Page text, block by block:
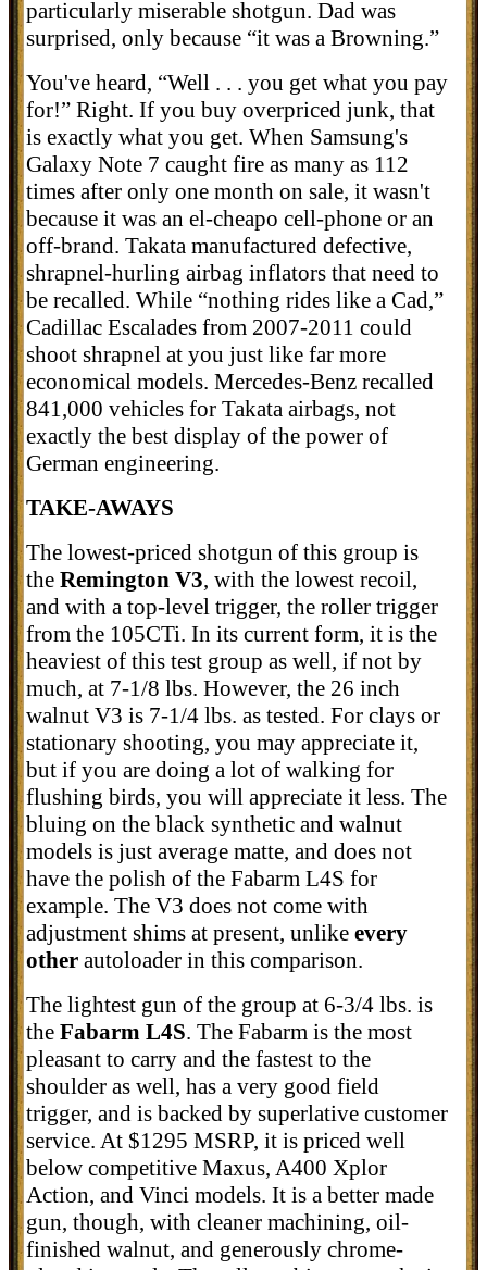
particularly miserable shotgun. Dad was
surprised, only because “it was a Browning.”
You've heard, “Well . . . you get what you pay
for!” Right. If you buy overpriced junk, that
is exactly what you get. When Samsung's
Galaxy Note 7 caught fire as many as 112
times after only one month on sale, it wasn't
because it was an el-cheapo cell-phone or an
off-brand. Takata manufactured defective,
shrapnel-hurling airbag inflators that need to
be recalled. While “nothing rides like a Cad,”
Cadillac Escalades from 2007-2011 could
shoot shrapnel at you just like far more
economical models. Mercedes-Benz recalled
841,000 vehicles for Takata airbags, not
exactly the best display of the power of
German engineering.
TAKE-AWAYS
The lowest-priced shotgun of this group is
the Remington V3, with the lowest recoil,
and with a top-level trigger, the roller trigger
from the 105CTi. In its current form, it is the
heaviest of this test group as well, if not by
much, at 7-1/8 lbs. However, the 26 inch
walnut V3 is 7-1/4 lbs. as tested. For clays or
stationary shooting, you may appreciate it,
but if you are doing a lot of walking for
flushing birds, you will appreciate it less. The
bluing on the black synthetic and walnut
models is just average matte, and does not
have the polish of the Fabarm L4S for
example. The V3 does not come with
adjustment shims at present, unlike every
other autoloader in this comparison.
The lightest gun of the group at 6-3/4 lbs. is
the Fabarm L4S. The Fabarm is the most
pleasant to carry and the fastest to the
shoulder as well, has a very good field
trigger, and is backed by superlative customer
service. At $1295 MSRP, it is priced well
below competitive Maxus, A400 Xplor
Action, and Vinci models. It is a better made
gun, though, with cleaner machining, oil-
finished walnut, and generously chrome-